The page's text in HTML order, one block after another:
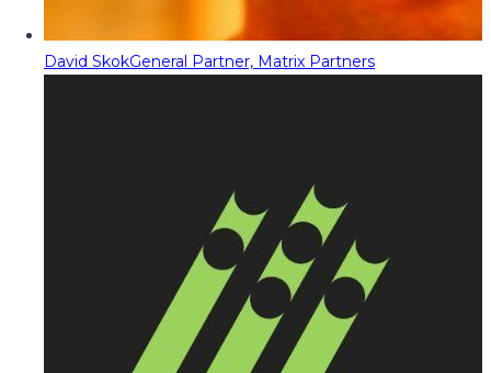
David SkokGeneral Partner, Matrix Partners